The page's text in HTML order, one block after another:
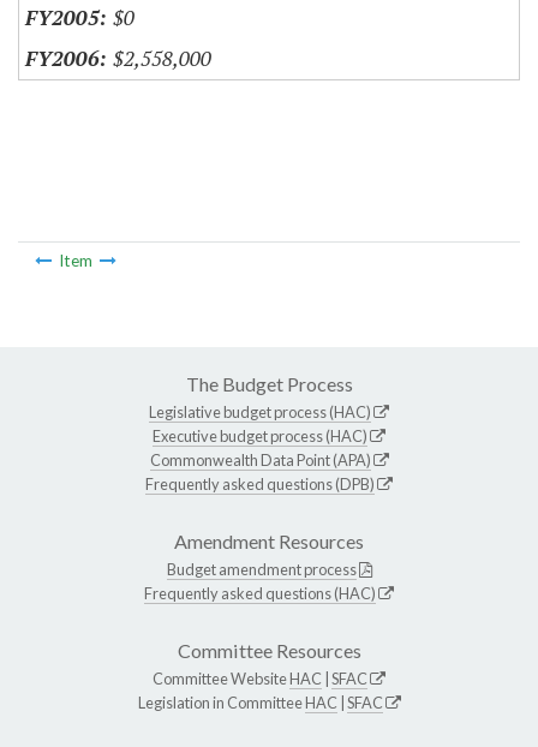
$0
$2,558,000
Item
The Budget Process
Legislative budget process (HAC)
Executive budget process (HAC)
Commonwealth Data Point (APA)
Frequently asked questions (DPB)
Amendment Resources
Budget amendment process
Frequently asked questions (HAC)
Committee Resources
Committee WebsiteHAC SFAC
Legislation in CommitteeHAC SFAC